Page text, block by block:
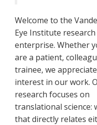
Welcome to the
Eye Institute research
enterprise. Whether
are a patient,
trainee, we
interest in our work.
research focuses on
translational science:
that directly relates